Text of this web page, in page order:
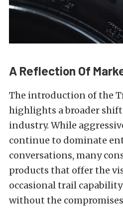
A Reflection Of
The introduction of the
highlights a broader
industry. While
continue to dominate
conversations, many
products that offer the
occasional trail
without the